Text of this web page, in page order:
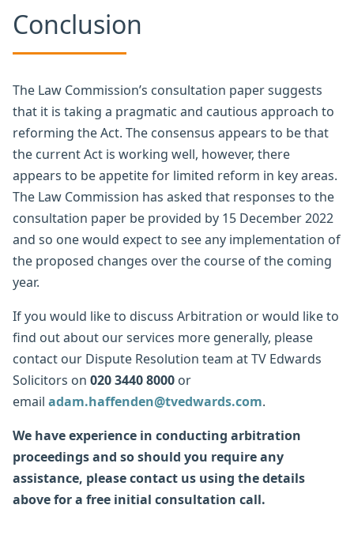
Conclusion
The Law Commission’s consultation paper suggests
that it is taking a pragmatic and cautious approach to
reforming the Act. The consensus appears to be that
the current Act is working well, however, there
appears to be appetite for limited reform in key areas.
The Law Commission has asked that responses to the
consultation paper be provided by 15 December 2022
and so one would expect to see any implementation of
the proposed changes over the course of the coming
year.
If you would like to discuss Arbitration or would like to
find out about our services more generally, please
contact our Dispute Resolution team at TV Edwards
Solicitors on 020 3440 8000 or
email adam.haffenden@tvedwards.com.
We have experience in conducting arbitration
proceedings and so should you require any
assistance, please contact us using the details
above for a free initial consultation call.